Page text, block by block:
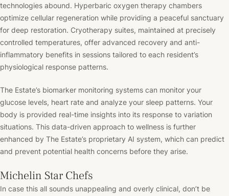
technologies abound. Hyperbaric oxygen therapy chambers
optimize cellular regeneration while providing a peaceful sanctuary
for deep restoration. Cryotherapy suites, maintained at precisely
controlled temperatures, offer advanced recovery and anti-
inflammatory benefits in sessions tailored to each resident’s
physiological response patterns.
The Estate’s biomarker monitoring systems can monitor your
glucose levels, heart rate and analyze your sleep patterns. Your
body is provided real-time insights into its response to variation
situations. This data-driven approach to wellness is further
enhanced by The Estate’s proprietary AI system, which can predict
and prevent potential health concerns before they arise.
Michelin Star Chefs
In case this all sounds unappealing and overly clinical, don’t be